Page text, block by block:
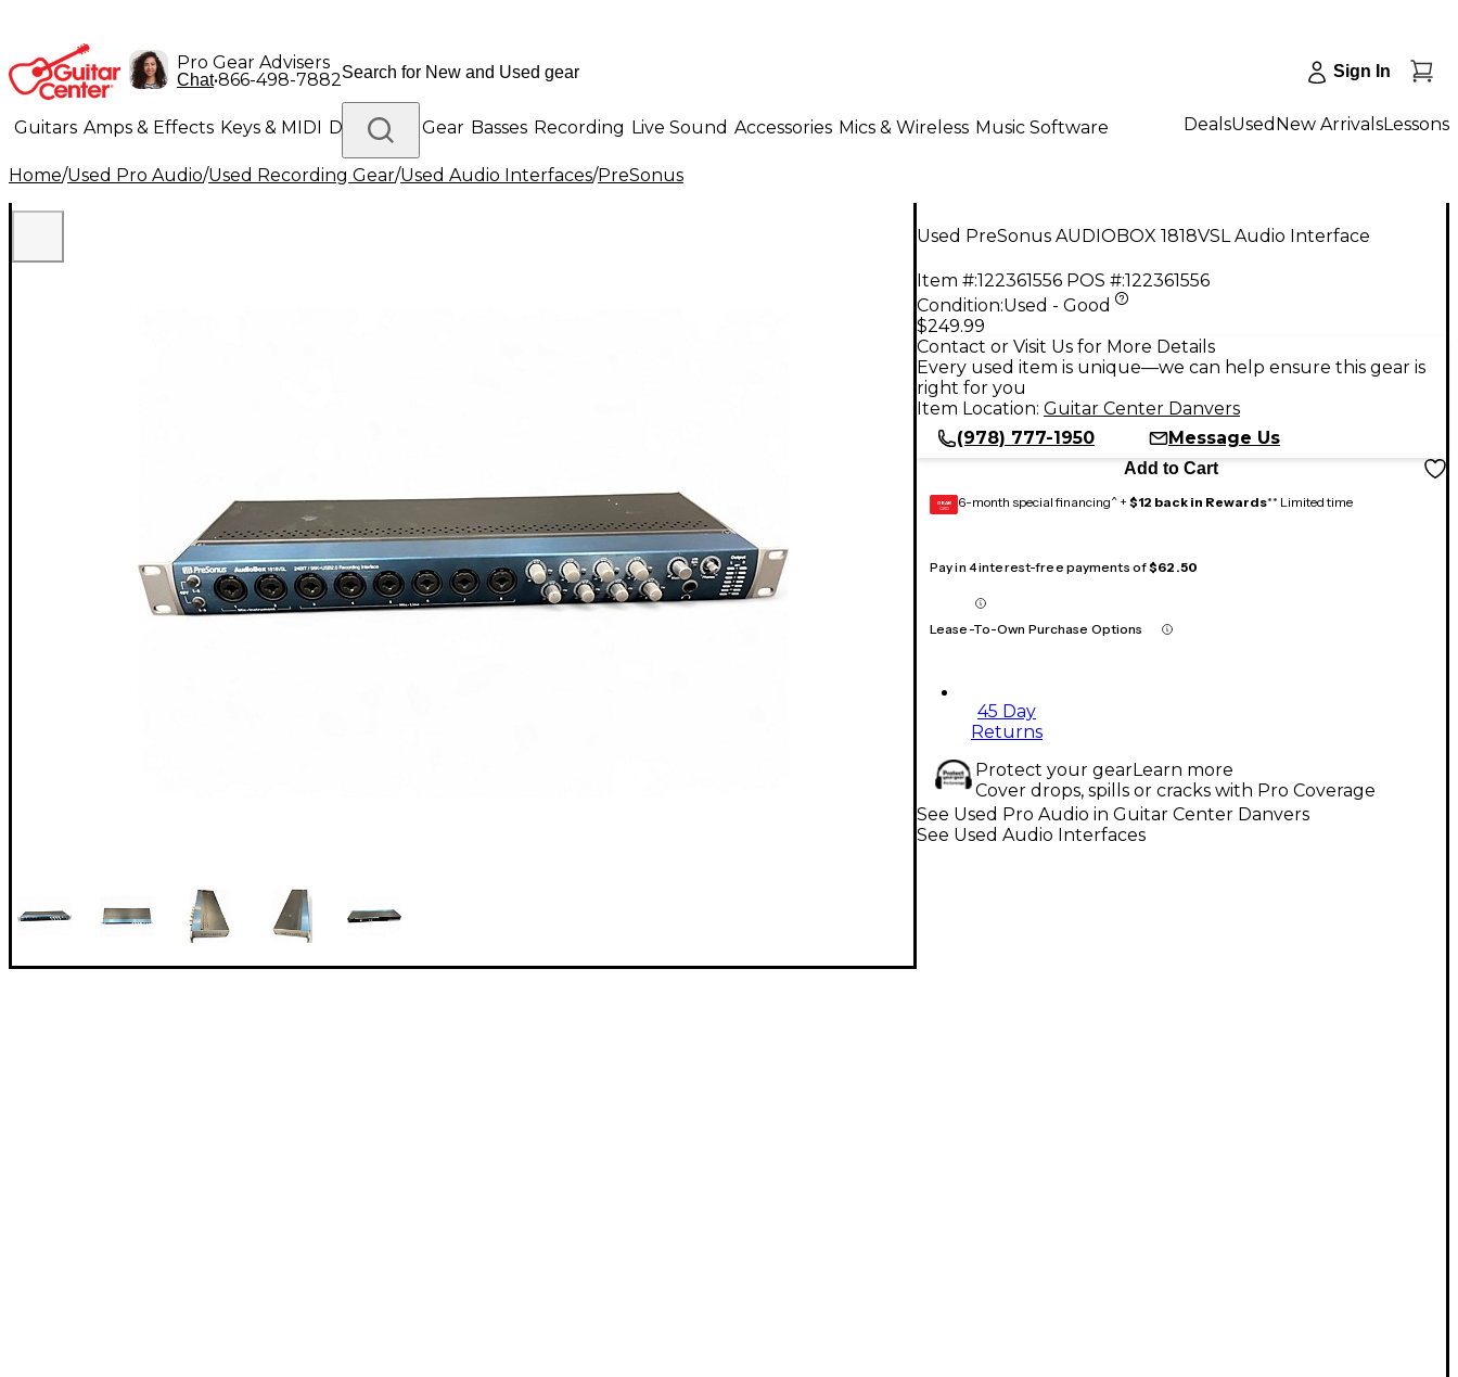
Pro Gear Advisers
Chat•866-498-7882 Sign In
Guitars Amps & Effects Keys & MIDI Drums DJ Gear Basses Recording Live Sound Accessories Mics & Wireless Music Software
Lighting Band & Orchestra Platinum Gear
DealsUsed New ArrivalsLessons
Home/Used Pro Audio/Used Recording Gear/Used Audio Interfaces/PreSonus
Used PreSonus AUDIOBOX 1818VSL Audio Interface
Item #:122361556 POS #:122361556
Condition:Used - Good
$249.99
Contact or Visit Us for More Details
Every used item is unique—we can help ensure this gear is
right for you
Item Location: Guitar Center Danvers
(978) 777-1950
Message Us
Add to Cart
GEAR
CARD 6-month special financing^ + $12 back in Rewards** Limited time
Pay in 4 interest-free payments of$62.50
Lease-To-Own Purchase Options
45 Day
Returns
Protect your gearLearn more
Cover drops, spills or cracks with Pro Coverage
See Used Pro Audio in Guitar Center Danvers
See Used Audio Interfaces